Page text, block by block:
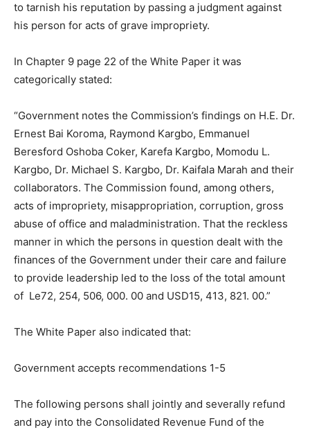
to tarnish his reputation by passing a judgment against
his person for acts of grave impropriety.
In Chapter 9 page 22 of the White Paper it was
categorically stated:
“Government notes the Commission’s findings on H.E. Dr.
Ernest Bai Koroma, Raymond Kargbo, Emmanuel
Beresford Oshoba Coker, Karefa Kargbo, Momodu L.
Kargbo, Dr. Michael S. Kargbo, Dr. Kaifala Marah and their
collaborators. The Commission found, among others,
acts of impropriety, misappropriation, corruption, gross
abuse of office and maladministration. That the reckless
manner in which the persons in question dealt with the
finances of the Government under their care and failure
to provide leadership led to the loss of the total amount
of Le72, 254, 506, 000. 00 and USD15, 413, 821. 00.”
The White Paper also indicated that:
Government accepts recommendations 1-5
The following persons shall jointly and severally refund
and pay into the Consolidated Revenue Fund of the